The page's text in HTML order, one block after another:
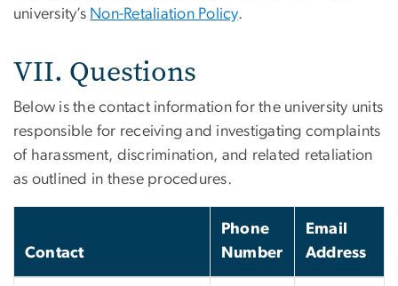
university’s Non-Retaliation Policy.
VII. Questions
Below is the contact information for the university units
responsible for receiving and investigating complaints
of harassment, discrimination, and related retaliation
as outlined in these procedures.
Contact
Phone
Number
Email
Address